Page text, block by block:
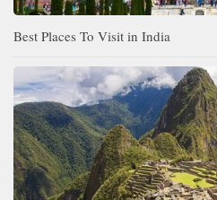
Best Places To Visit in India